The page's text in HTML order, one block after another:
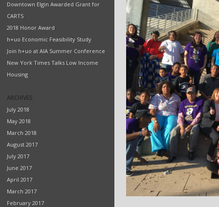
Downtown Elgin Awarded Grant for
CARTS
2018 Honor Award
h+uo Economic Feasibility Study
Join h+uo at AIA Summer Conference
New York Times Talks Low Income
Housing
ARCHIVES
July 2018
May 2018
March 2018
August 2017
July 2017
June 2017
April 2017
March 2017
February 2017